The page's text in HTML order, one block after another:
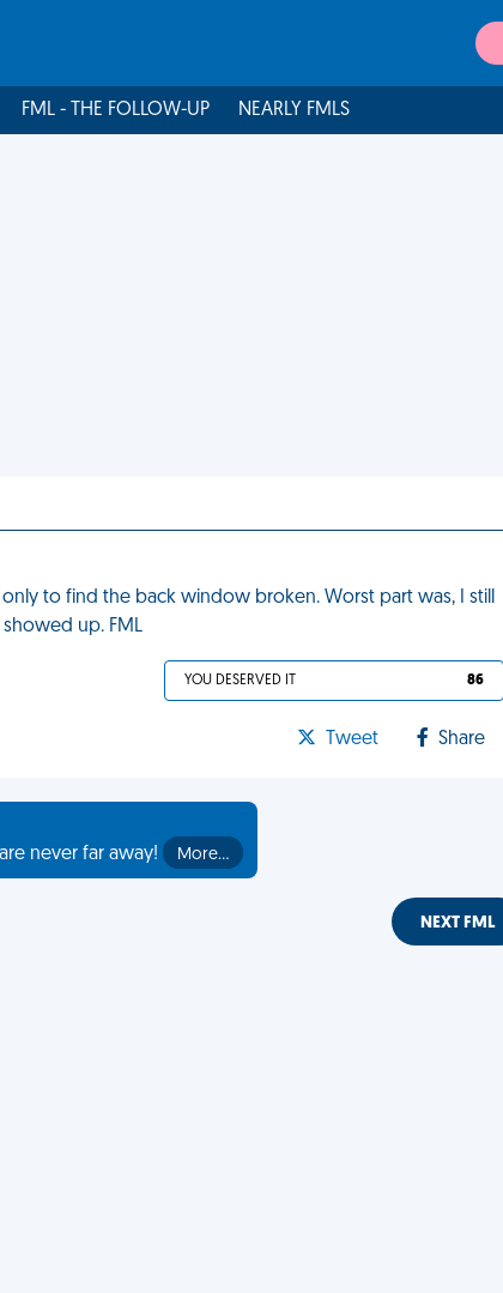
FML - THE FOLLOW-UP NEARLY FMLS
to find the back window broken. Worst part was, I still
up. FML
YOU DESERVED IT 86
Tweet Share
never far away! More…
NEXT FML